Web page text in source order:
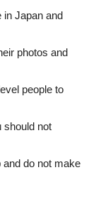
in Japan and
photos and
people to
should not
and do not make